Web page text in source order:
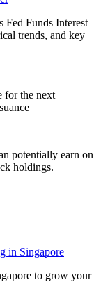
Fed Funds Interest
trends, and key
for the next
potentially earn on
holdings.
in Singapore
to grow your